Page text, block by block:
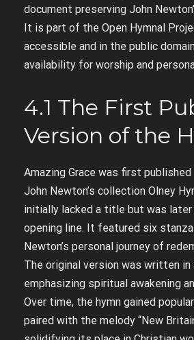
document preserving John
It is part of the Open Hymnal
accessible and in the public
availability for worship and
4.1 The First
Version of the
Amazing Grace was first
John Newton’s collection Olney
initially lacked a title but was
opening line. It featured six
Newton’s personal journey of
The original version was written
emphasizing spiritual awakening
Over time, the hymn gained
paired with the melody “New